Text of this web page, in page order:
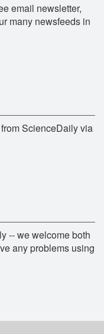
email newsletter,
many newsfeeds in
ScienceDaily via
-- we welcome both
any problems using